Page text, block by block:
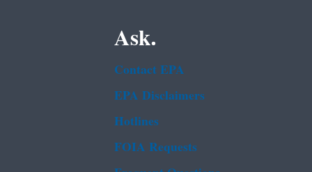
Ask.
Contact EPA
EPA Disclaimers
Hotlines
FOIA Requests